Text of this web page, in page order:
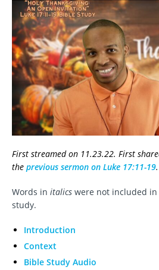
First streamed on 11.23.22. First
the previous sermon on Luke 17:11-19.
Words in italics were not included
study.
Introduction
Context
Bible Study Audio